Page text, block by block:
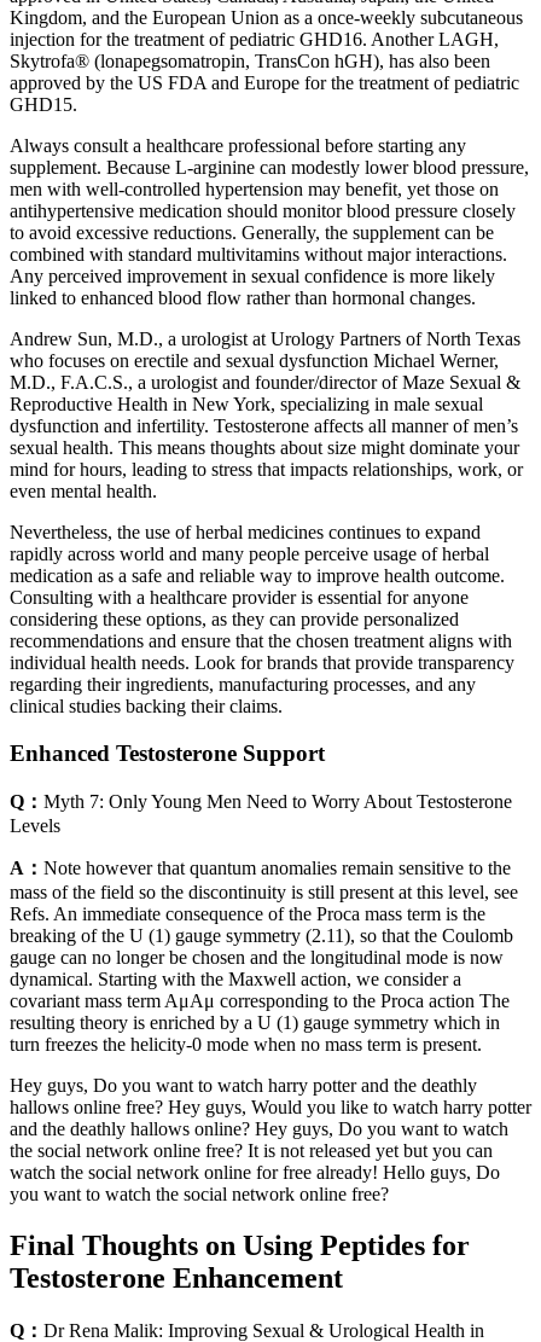
Kingdom, and the European Union as a once-weekly subcutaneous
injection for the treatment of pediatric GHD16. Another LAGH,
Skytrofa® (lonapegsomatropin, TransCon hGH), has also been
approved by the US FDA and Europe for the treatment of pediatric
GHD15.
Always consult a healthcare professional before starting any
supplement. Because L‑arginine can modestly lower blood pressure,
men with well‑controlled hypertension may benefit, yet those on
antihypertensive medication should monitor blood pressure closely
to avoid excessive reductions. Generally, the supplement can be
combined with standard multivitamins without major interactions.
Any perceived improvement in sexual confidence is more likely
linked to enhanced blood flow rather than hormonal changes.
Andrew Sun, M.D., a urologist at Urology Partners of North Texas
who focuses on erectile and sexual dysfunction Michael Werner,
M.D., F.A.C.S., a urologist and founder/director of Maze Sexual &
Reproductive Health in New York, specializing in male sexual
dysfunction and infertility. Testosterone affects all manner of men’s
sexual health. This means thoughts about size might dominate your
mind for hours, leading to stress that impacts relationships, work, or
even mental health.
Nevertheless, the use of herbal medicines continues to expand
rapidly across world and many people perceive usage of herbal
medication as a safe and reliable way to improve health outcome.
Consulting with a healthcare provider is essential for anyone
considering these options, as they can provide personalized
recommendations and ensure that the chosen treatment aligns with
individual health needs. Look for brands that provide transparency
regarding their ingredients, manufacturing processes, and any
clinical studies backing their claims.
Enhanced Testosterone Support
Q： Myth 7: Only Young Men Need to Worry About Testosterone
Levels
A： Note however that quantum anomalies remain sensitive to the
mass of the field so the discontinuity is still present at this level, see
Refs. An immediate consequence of the Proca mass term is the
breaking of the U (1) gauge symmetry (2.11), so that the Coulomb
gauge can no longer be chosen and the longitudinal mode is now
dynamical. Starting with the Maxwell action, we consider a
covariant mass term AμAμ corresponding to the Proca action The
resulting theory is enriched by a U (1) gauge symmetry which in
turn freezes the helicity-0 mode when no mass term is present.
Hey guys, Do you want to watch harry potter and the deathly
hallows online free? Hey guys, Would you like to watch harry potter
and the deathly hallows online? Hey guys, Do you want to watch
the social network online free? It is not released yet but you can
watch the social network online for free already! Hello guys, Do
you want to watch the social network online free?
Final Thoughts on Using Peptides for
Testosterone Enhancement
Q： Dr Rena Malik: Improving Sexual & Urological Health in